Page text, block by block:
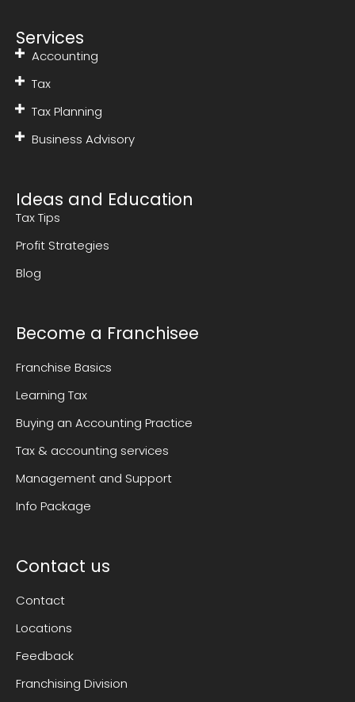
Services
Accounting
Tax
Tax Planning
Business Advisory
Ideas and Education
Tax Tips
Profit Strategies
Blog
Become a Franchisee
Franchise Basics
Learning Tax
Buying an Accounting Practice
Tax & accounting services
Management and Support
Info Package
Contact us
Contact
Locations
Feedback
Franchising Division